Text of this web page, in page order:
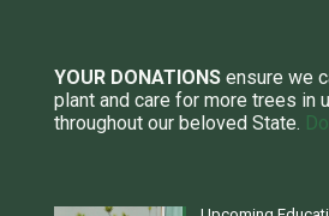
YOUR DONATIONS ensure we
plant and care for more trees in
throughout our beloved State.